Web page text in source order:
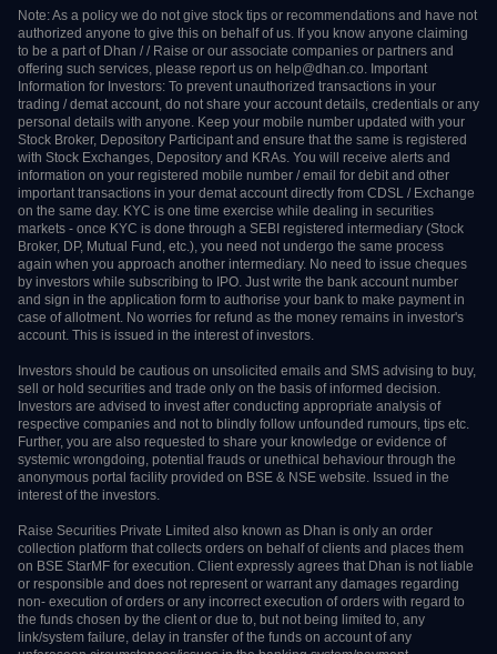
pledge in the depository system w.e.f September 01, 2020.
Update your e-mail and phone number with your stock broker / depository
participant and receive OTP directly from depository on your e-mail and/or
mobile number to create pledge.
Check your securities / MF / bonds in the consolidated account statement
issued by NSDL/CDSL every month.
Note: As a policy we do not give stock tips or recommendations and have not
authorized anyone to give this on behalf of us. If you know anyone claiming to
be a part of Dhan / / Raise or our associate companies or partners and offering
such services, please report us on help@dhan.co. Important Information for
Investors: To prevent unauthorized transactions in your trading / demat
account, do not share your account details, credentials or any personal details
with anyone. Keep your mobile number updated with your Stock Broker,
Depository Participant and ensure that the same is registered with Stock
Exchanges, Depository and KRAs. You will receive alerts and information on
your registered mobile number / email for debit and other important
transactions in your demat account directly from CDSL / Exchange on the
same day. KYC is one time exercise while dealing in securities markets - once
Fund, etc.), you need not undergo the same process again when you approach
another intermediary. No need to issue cheques by investors while subscribing
to IPO. Just write the bank account number and sign in the application form
to authorise your bank to make payment in case of allotment. No worries for
refund as the money remains in investor's account. This is issued in the interest
of investors.
Investors should be cautious on unsolicited emails and SMS advising to buy,
Investors are advised to invest after conducting appropriate analysis of
respective companies and not to blindly follow unfounded rumours, tips etc.
Further, you are also requested to share your knowledge or evidence of
systemic wrongdoing, potential frauds or unethical behaviour through the
anonymous portal facility provided on BSE & NSE website. Issued in the
interest of the investors.
Raise Securities Private Limited also known as Dhan is only an order collection